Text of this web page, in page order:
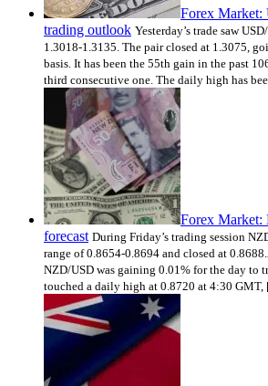
Forex
trading outlook Yesterday’s trade saw
1.3018-1.3135. The pair closed at 1.3075,
basis. It has been the 55th gain in the past
third consecutive one. The daily high has
Forex
forecast During Friday’s trading session
range of 0.8654-0.8694 and closed at
NZD/USD was gaining 0.01% for the day to
touched a daily high at 0.8720 at 4:30